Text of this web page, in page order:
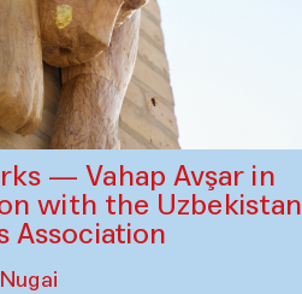
— Vahap Avşar in
with the Uzbekistan
Association